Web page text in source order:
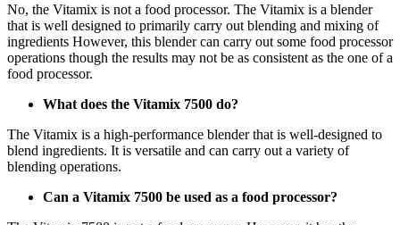
No, the Vitamix is not a food processor. The Vitamix is a blender
that is well designed to primarily carry out blending and mixing of
ingredients However, this blender can carry out some food processor
operations though the results may not be as consistent as the one of a
food processor.
What does the Vitamix 7500 do?
The Vitamix is a high-performance blender that is well-designed to
blend ingredients. It is versatile and can carry out a variety of
blending operations.
Can a Vitamix 7500 be used as a food processor?